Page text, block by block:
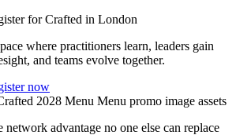
for Crafted in London
where practitioners learn, leaders gain
and teams evolve together.
now
network advantage no one else can replace